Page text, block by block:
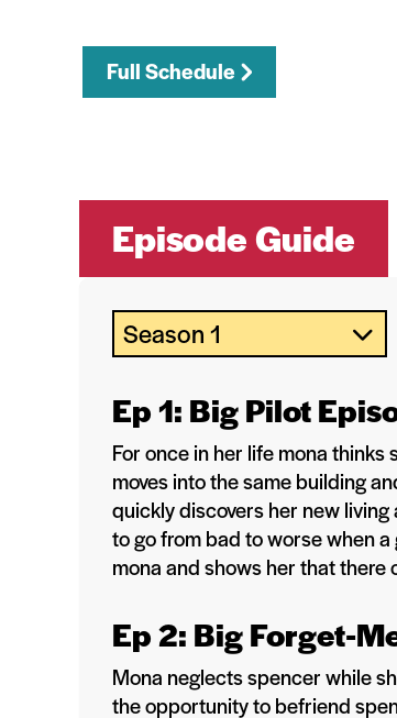
Full Schedule
Episode Guide
Ep 1: Big Pilot
For once in her life mona
moves into the same building
quickly discovers her new
to go from bad to worse when
mona and shows her that there
Ep 2: Big Forget-
Mona neglects spencer while
the opportunity to befriend